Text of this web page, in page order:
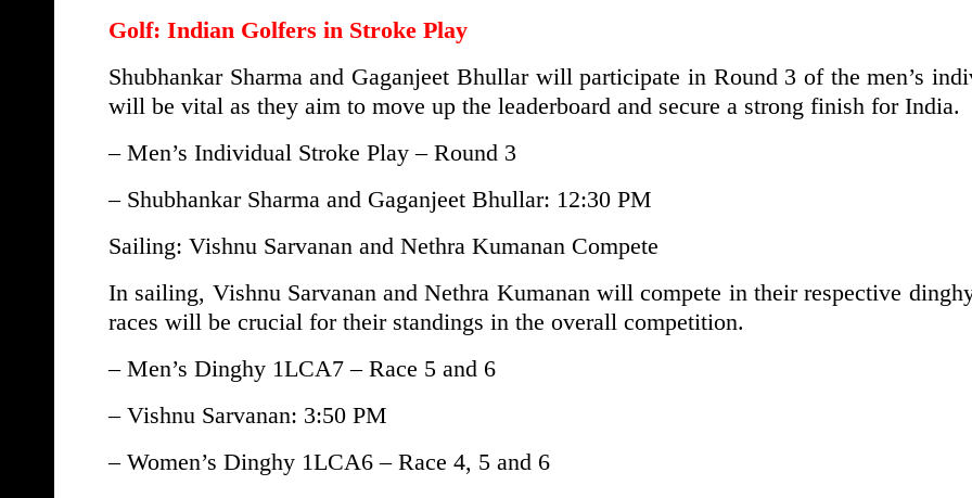
Golf: Indian Golfers in Stroke Play
Shubhankar Sharma and Gaganjeet Bhullar will participate in Round 3 of the men’s
will be vital as they aim to move up the leaderboard and secure a strong finish for India.
– Men’s Individual Stroke Play – Round 3
– Shubhankar Sharma and Gaganjeet Bhullar: 12:30 PM
Sailing: Vishnu Sarvanan and Nethra Kumanan Compete
In sailing, Vishnu Sarvanan and Nethra Kumanan will compete in their respective
races will be crucial for their standings in the overall competition.
– Men’s Dinghy 1LCA7 – Race 5 and 6
– Vishnu Sarvanan: 3:50 PM
– Women’s Dinghy 1LCA6 – Race 4, 5 and 6